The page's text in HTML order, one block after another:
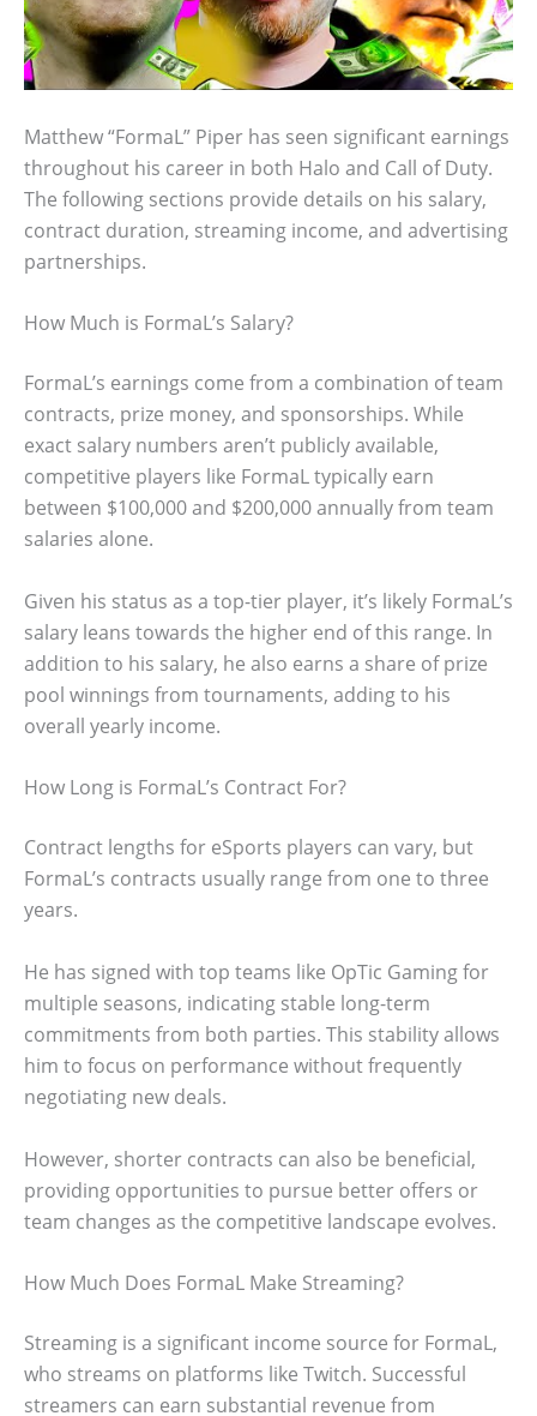
Matthew “FormaL” Piper has seen significant earnings
throughout his career in both Halo and Call of Duty.
The following sections provide details on his salary,
contract duration, streaming income, and advertising
partnerships.
How Much is FormaL’s Salary?
FormaL’s earnings come from a combination of team
contracts, prize money, and sponsorships. While
exact salary numbers aren’t publicly available,
competitive players like FormaL typically earn
between $100,000 and $200,000 annually from team
salaries alone.
Given his status as a top-tier player, it’s likely FormaL’s
salary leans towards the higher end of this range. In
addition to his salary, he also earns a share of prize
pool winnings from tournaments, adding to his
overall yearly income.
How Long is FormaL’s Contract For?
Contract lengths for eSports players can vary, but
FormaL’s contracts usually range from one to three
years.
He has signed with top teams like OpTic Gaming for
multiple seasons, indicating stable long-term
commitments from both parties. This stability allows
him to focus on performance without frequently
negotiating new deals.
However, shorter contracts can also be beneficial,
providing opportunities to pursue better offers or
team changes as the competitive landscape evolves.
How Much Does FormaL Make Streaming?
Streaming is a significant income source for FormaL,
who streams on platforms like Twitch. Successful
streamers can earn substantial revenue from